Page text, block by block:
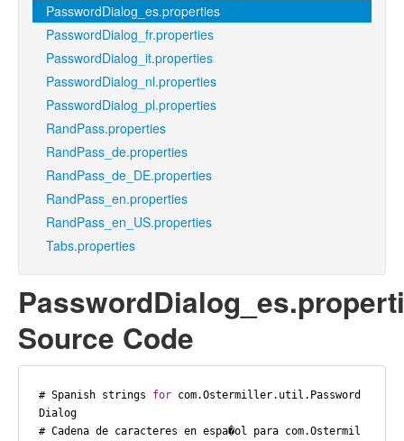
PasswordDialog_es.properties
PasswordDialog_fr.properties
PasswordDialog_it.properties
PasswordDialog_nl.properties
PasswordDialog_pl.properties
RandPass.properties
RandPass_de.properties
RandPass_de_DE.properties
RandPass_en.properties
RandPass_en_US.properties
Tabs.properties
Source Code
# Spanish strings for com.Ostermiller.util.Password
Dialog
# Cadena de caracteres en espa�ol para com.Ostermil